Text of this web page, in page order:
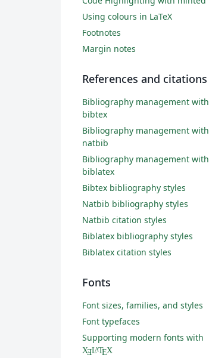
Using colours in LaTeX
Footnotes
Margin notes
References and citations
Bibliography management with
bibtex
Bibliography management with
natbib
Bibliography management with
biblatex
Bibtex bibliography styles
Natbib bibliography styles
Natbib citation styles
Biblatex bibliography styles
Biblatex citation styles
Fonts
Font sizes, families, and styles
Font typefaces
Supporting modern fonts with
XƎLATEX